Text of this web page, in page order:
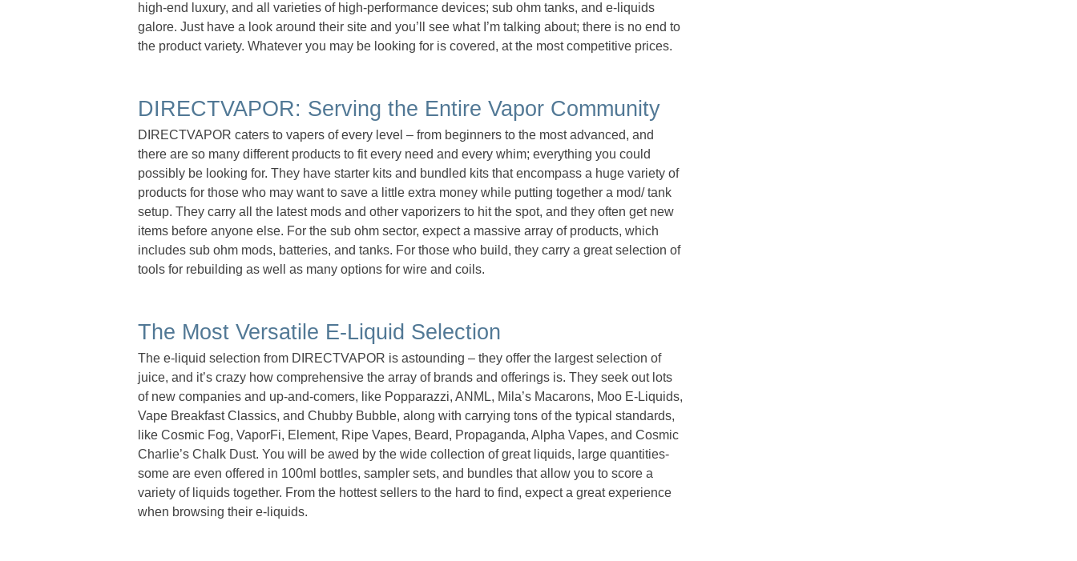
high-end luxury, and all varieties of high-performance devices; sub ohm tanks, and e-liquids
galore. Just have a look around their site and you’ll see what I’m talking about; there is no end to
the product variety. Whatever you may be looking for is covered, at the most competitive prices.
DIRECTVAPOR: Serving the Entire Vapor Community
DIRECTVAPOR caters to vapers of every level – from beginners to the most advanced, and
there are so many different products to fit every need and every whim; everything you could
possibly be looking for. They have starter kits and bundled kits that encompass a huge variety of
products for those who may want to save a little extra money while putting together a mod/ tank
setup. They carry all the latest mods and other vaporizers to hit the spot, and they often get new
items before anyone else. For the sub ohm sector, expect a massive array of products, which
includes sub ohm mods, batteries, and tanks. For those who build, they carry a great selection of
tools for rebuilding as well as many options for wire and coils.
The Most Versatile E-Liquid Selection
The e-liquid selection from DIRECTVAPOR is astounding – they offer the largest selection of
juice, and it’s crazy how comprehensive the array of brands and offerings is. They seek out lots
of new companies and up-and-comers, like Popparazzi, ANML, Mila’s Macarons, Moo E-Liquids,
Vape Breakfast Classics, and Chubby Bubble, along with carrying tons of the typical standards,
like Cosmic Fog, VaporFi, Element, Ripe Vapes, Beard, Propaganda, Alpha Vapes, and Cosmic
Charlie’s Chalk Dust. You will be awed by the wide collection of great liquids, large quantities-
some are even offered in 100ml bottles, sampler sets, and bundles that allow you to score a
variety of liquids together. From the hottest sellers to the hard to find, expect a great experience
when browsing their e-liquids.